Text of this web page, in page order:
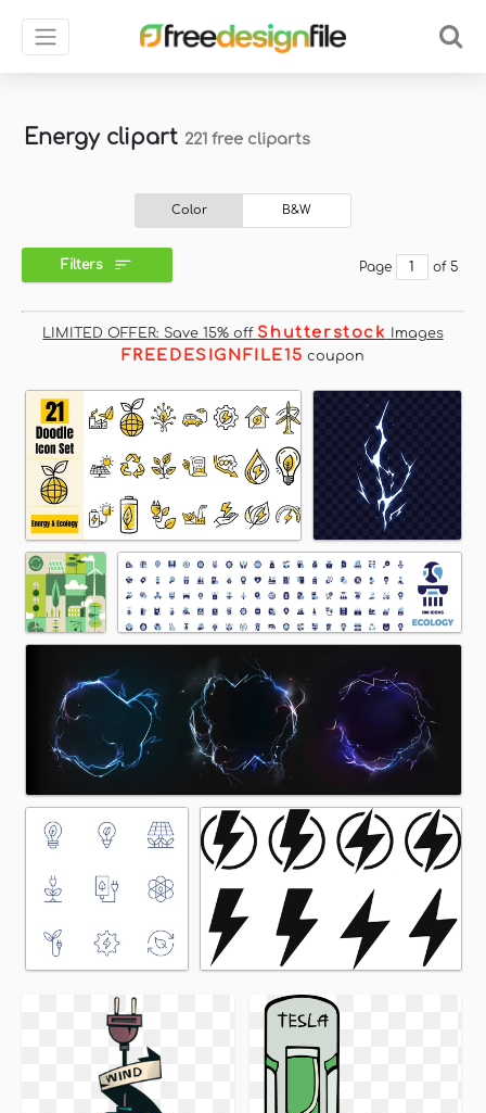
Energy clipart 221 free cliparts
Color B&W
Filters Page of 5
LIMITED OFFER: Save 15% off Shutterstock Images
FREEDESIGNFILE15 coupon